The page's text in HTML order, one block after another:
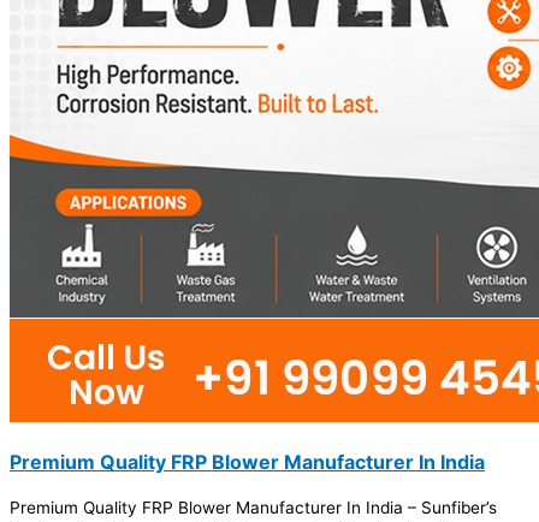
Premium Quality FRP Blower Manufacturer In India
Premium Quality FRP Blower Manufacturer In India – Sunfiber’s